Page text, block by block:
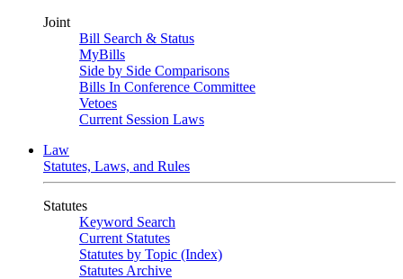
Joint
Bill Search & Status
MyBills
Side by Side Comparisons
Bills In Conference Committee
Vetoes
Current Session Laws
Law
Statutes, Laws, and Rules
Statutes
Keyword Search
Current Statutes
Statutes by Topic (Index)
Statutes Archive